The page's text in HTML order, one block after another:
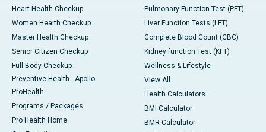
Heart Health Checkup
Women Health Checkup
Master Health Checkup
Senior Citizen Checkup
Full Body Checkup
Preventive Health - Apollo
ProHealth
Programs / Packages
Pro Health Home
Pulmonary Function Test (PFT)
Liver Function Tests (LFT)
Complete Blood Count (CBC)
Kidney function Test (KFT)
Wellness & Lifestyle
View All
Health Calculators
BMI Calculator
BMR Calculator